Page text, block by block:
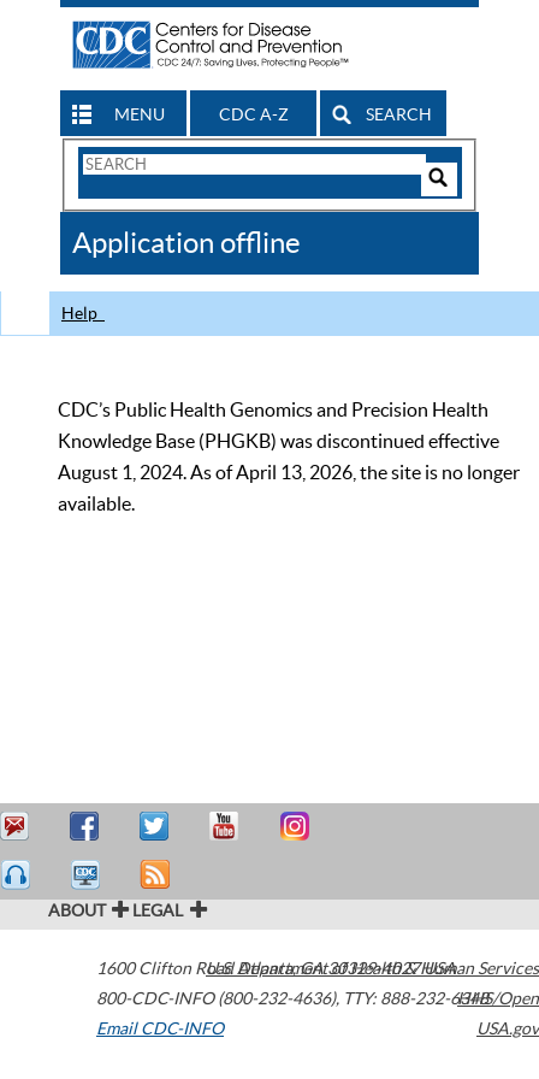
MENU CDC A-Z SEARCH
Search
CDC
Application offline
Help
CDC’s Public Health Genomics and Precision Health
Knowledge Base (PHGKB) was discontinued effective
August 1, 2024. As of April 13, 2026, the site is no longer
available.
ABOUT LEGAL
1600 Clifton Road Atlanta,GA30329-4027USA
800-CDC-INFO (800-232-4636), TTY: 888-232-6348
Email CDC-INFO
U.S. Department of Health & Human Services
HHS/Open
USA.gov